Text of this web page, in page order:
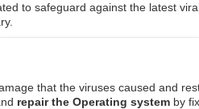
to safeguard against the latest
that the viruses caused and
repair the Operating system by